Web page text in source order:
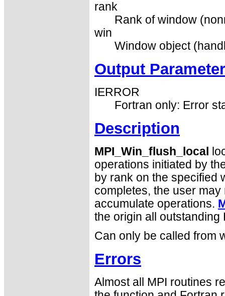
rank
Rank of window
win
Window object
Output Parameter
IERROR
Fortran only: Error
Description
MPI_Win_flush_local
operations initiated by
by rank on the specified
completes, the user
accumulate operations.
the origin all outstanding
Can only be called from
Errors
Almost all MPI routines